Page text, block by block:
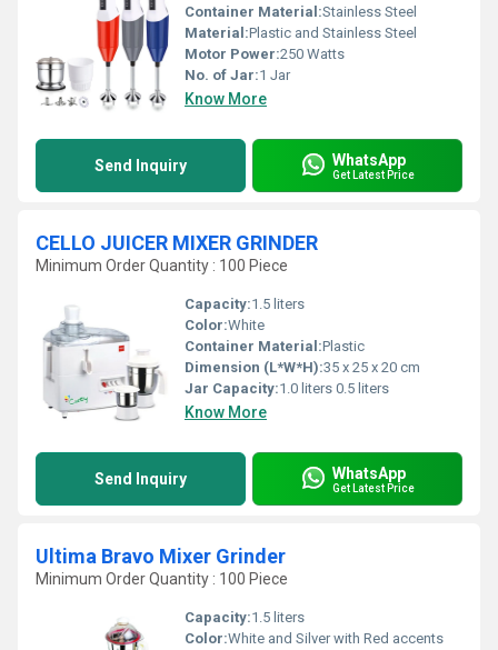
Container Material:Stainless Steel
Material:Plastic and Stainless Steel
Motor Power:250 Watts
No. of Jar:1 Jar
Know More
Send Inquiry WhatsApp
Get Latest Price
CELLO JUICER MIXER GRINDER
Minimum Order Quantity : 100 Piece
Capacity:1.5 liters
Color:White
Container Material:Plastic
Dimension (L*W*H):35 x 25 x 20 cm
Jar Capacity:1.0 liters 0.5 liters
Know More
Send Inquiry WhatsApp
Get Latest Price
Ultima Bravo Mixer Grinder
Minimum Order Quantity : 100 Piece
Capacity:1.5 liters
Color:White and Silver with Red accents